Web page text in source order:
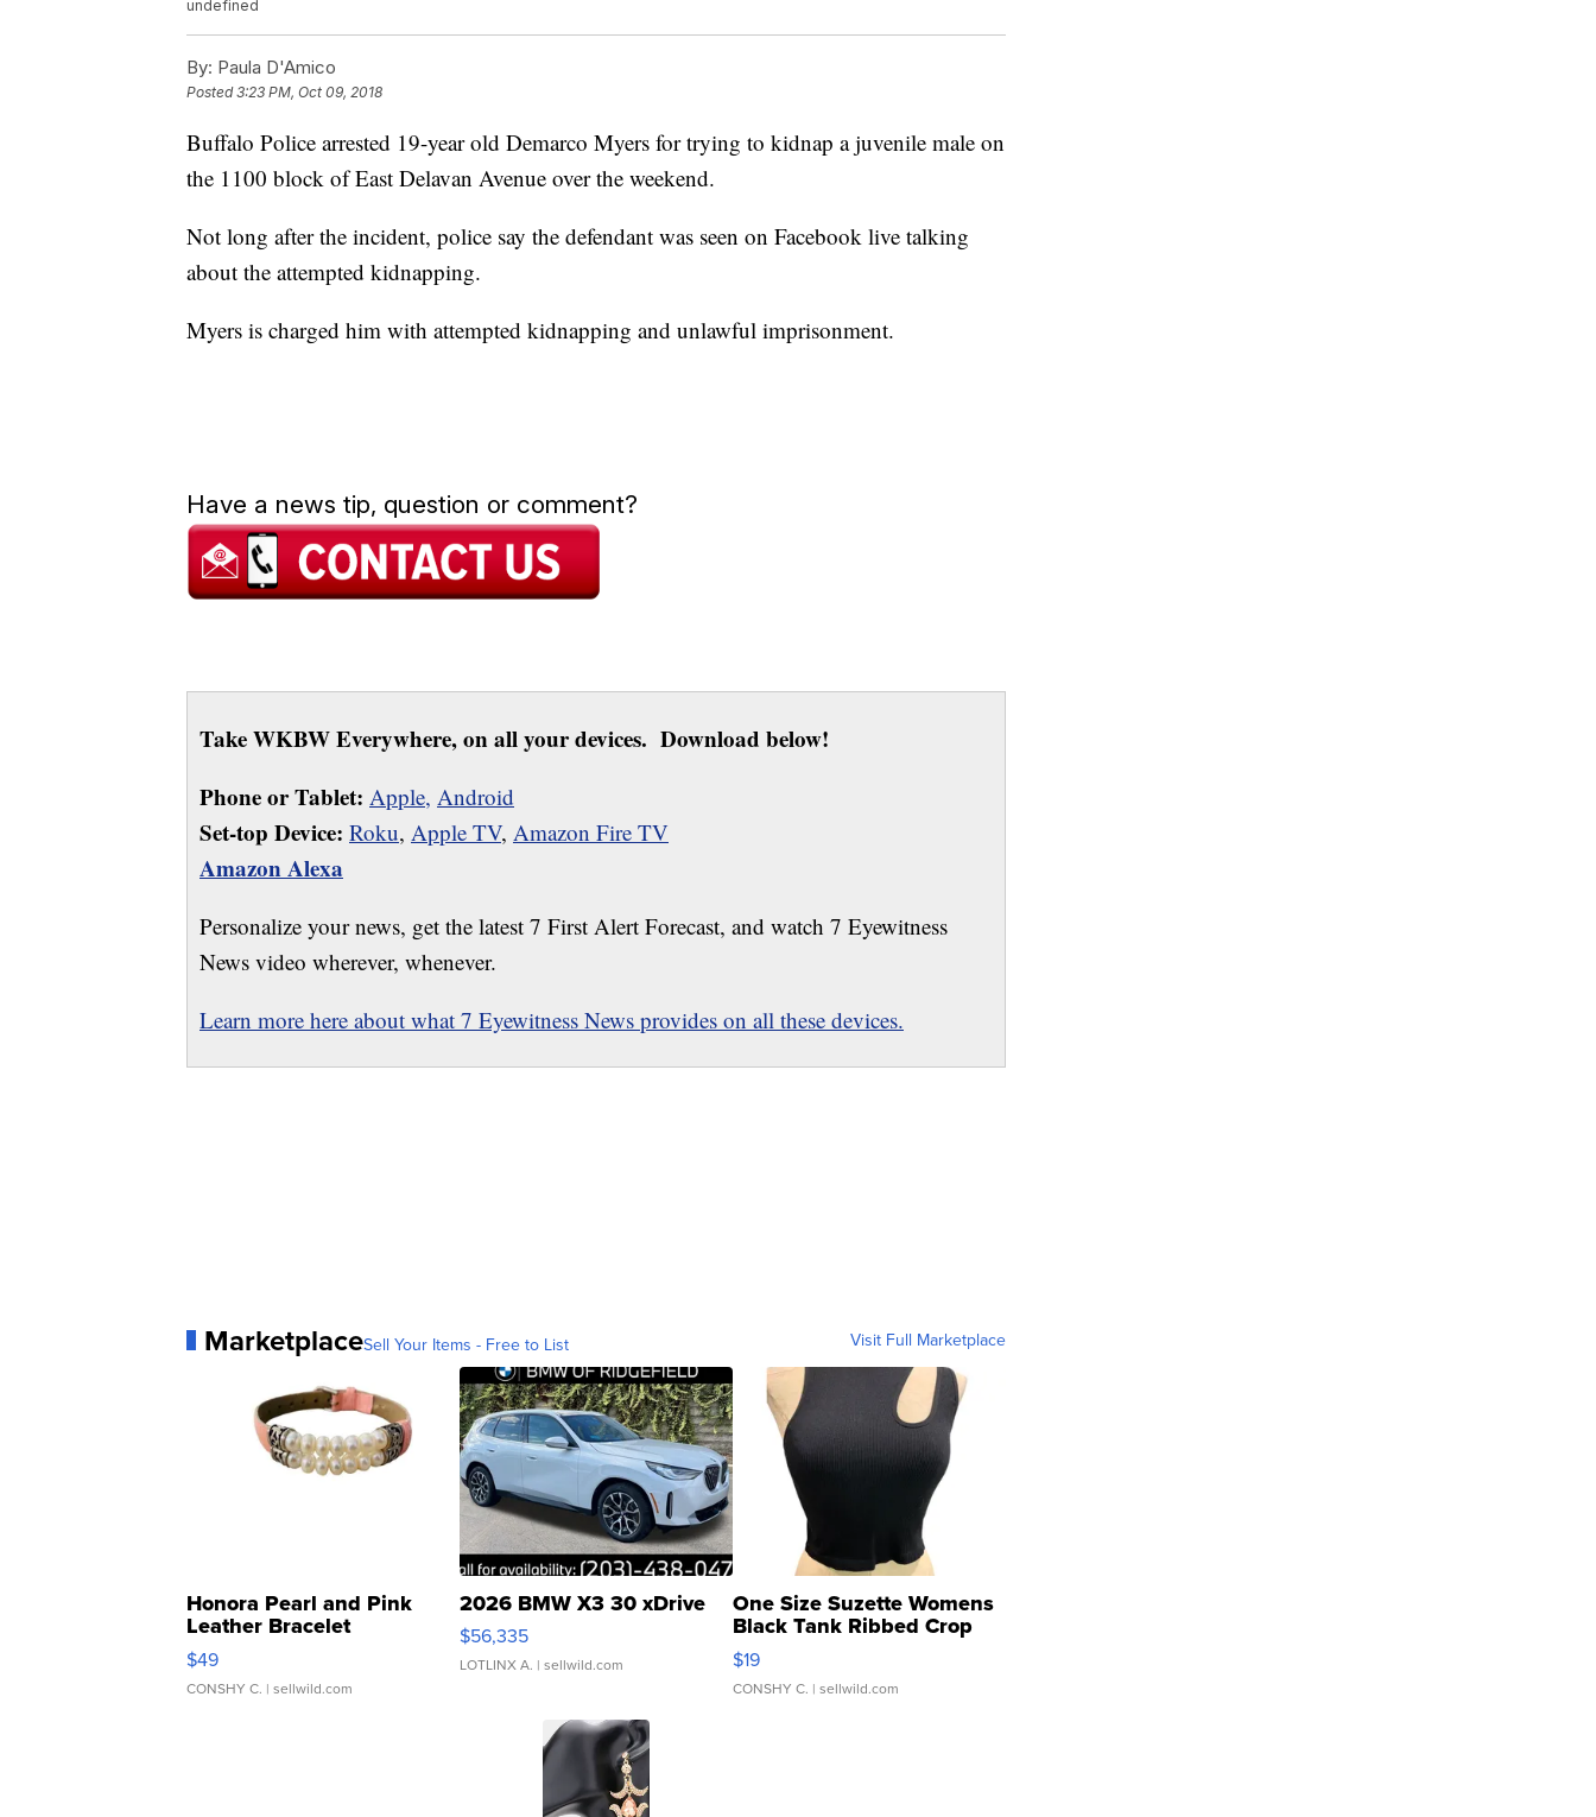
undefined
By: Paula D'Amico
Posted3:23 PM, Oct 09, 2018
Buffalo Police arrested 19-year old Demarco Myers for trying to kidnap a juvenile male on
the 1100 block of East Delavan Avenue over the weekend.
Not long after the incident, police say the defendant was seen on Facebook live talking
about the attempted kidnapping.
Myers is charged him with attempted kidnapping and unlawful imprisonment.
Have a news tip, question or comment?
Take WKBW Everywhere, on all your devices. Download below!
Phone or Tablet: Apple, Android
Set-top Device: Roku, Apple TV, Amazon Fire TV
Amazon Alexa
Personalize your news, get the latest 7 First Alert Forecast, and watch 7 Eyewitness
News video wherever, whenever.
Learn more here about what 7 Eyewitness News provides on all these devices.
MarketplaceSell Your Items - Free to List Visit Full Marketplace
Honora Pearl and Pink
Leather Bracelet
Adjustable Buckle Clo...
$49
CONSHY C. | sellwild.com
2026 BMW X3 30 xDrive
$56,335
LOTLINX A. | sellwild.com
One Size Suzette Womens
Black Tank Ribbed Crop
Asymmetrical ...
$19
CONSHY C. | sellwild.com